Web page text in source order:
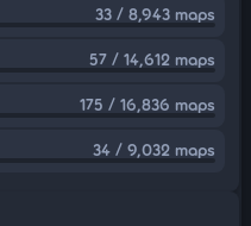
33 / 8,943 maps
57 / 14,612 maps
175 / 16,836 maps
34 / 9,032 maps